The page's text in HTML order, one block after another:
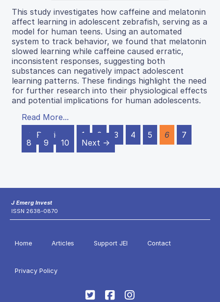
This study investigates how caffeine and melatonin
affect learning in adolescent zebrafish, serving as a
model for human teens. Using an automated
system to track behavior, we found that melatonin
slowed learning while caffeine caused erratic,
inconsistent responses, suggesting both
substances can negatively impact adolescent
learning patterns. These findings highlight the need
for further research into their physiological effects
and potential implications for human adolescents.
Read More...
← Previous
1 2 3 4 5 6
7
8
9 10 Next →
J Emerg Invest
ISSN 2638-0870
Home Articles Support JEI Contact
Privacy Policy